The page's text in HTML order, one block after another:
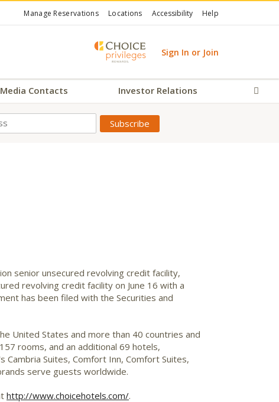
Manage Reservations Locations Accessibility Help
Sign In or Join
Media Contacts Investor Relations
senior unsecured revolving credit facility,
revolving credit facility on June 16 with a
has been filed with the Securities and
United States and more than 40 countries and
rooms, and an additional 69 hotels,
Suites, Comfort Inn, Comfort Suites,
serve guests worldwide.
http://www.choicehotels.com/.